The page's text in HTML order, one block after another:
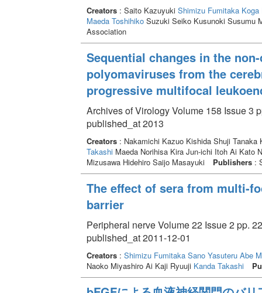
Creators: Saito Kazuyuki Shimizu Fumitaka Koga
Maeda ToshihikoSuzuki Seiko Kusunoki Susumu
Association
Sequential changes in the
polyomaviruses from the
progressive multifocal
Archives of Virology Volume 158 Issue 3
published_at 2013
Creators: Nakamichi Kazuo Kishida Shuji Tanaka
TakashiMaeda Norihisa Kira Jun-ichi Itoh Ai Kato
Mizusawa Hidehiro Saijo Masayuki
Publishers:
The effect of sera from multi-
barrier
Peripheral nerve Volume 22 Issue 2 pp.
published_at 2011-12-01
Creators: Shimizu Fumitaka Sano Yasuteru Abe
Naoko Miyashiro Ai Kaji Ryuuji Kanda Takashi